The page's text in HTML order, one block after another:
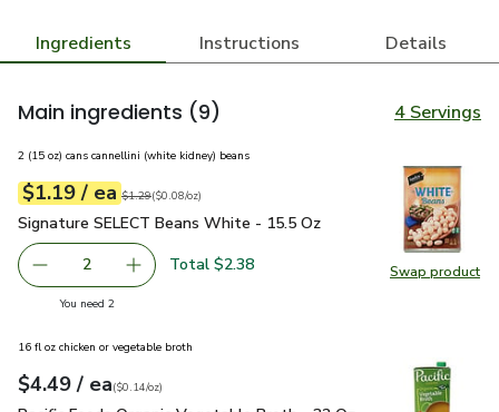
Ingredients Instructions Details
Main ingredients (9) 4 Servings
Swap product
Swap
2 (15 oz) cans cannellini (white kidney) beans
Your price$1.19
$1.19 / eaeach
Original price$1.29
$1.29
$0.08perounce ($0.08/oz)
Signature SELECT Beans White - 15.5 Oz
Signature SELECT Beans White - 15.5 Oz
decrease Signature SELECT Beans White - 15.5 Oz
2 Add one, Signature SELECT Beans White -
Total $2.38
You need 2you have 2 selected
16 fl oz chicken or vegetable broth
Your price$4.49
$4.49 / eaeach
$0.14perounce
($0.14/oz)